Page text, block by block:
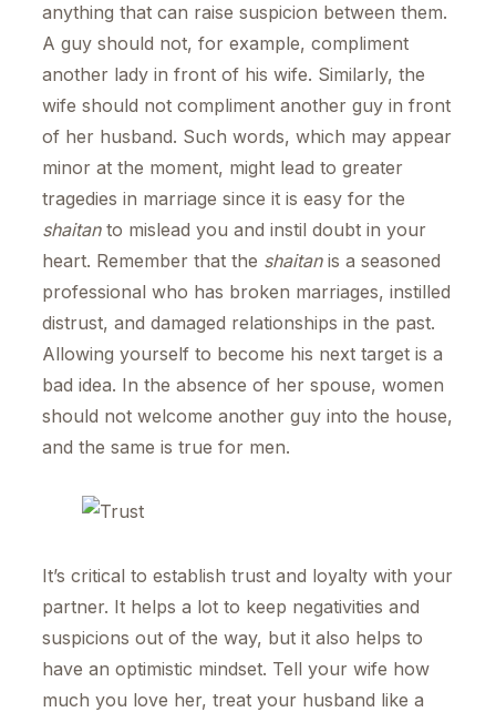
anything that can raise suspicion between them.
A guy should not, for example, compliment
another lady in front of his wife. Similarly, the
wife should not compliment another guy in front
of her husband. Such words, which may appear
minor at the moment, might lead to greater
tragedies in marriage since it is easy for the
shaitanto mislead you and instil doubt in your
heart. Remember that the shaitanis a seasoned
professional who has broken marriages, instilled
distrust, and damaged relationships in the past.
Allowing yourself to become his next target is a
bad idea. In the absence of her spouse, women
should not welcome another guy into the house,
and the same is true for men.
It’s critical to establish trust and loyalty with your
partner. It helps a lot to keep negativities and
suspicions out of the way, but it also helps to
have an optimistic mindset. Tell your wife how
much you love her, treat your husband like a